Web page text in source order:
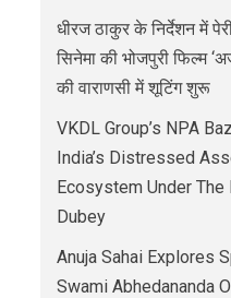
धीरज ठाकुर के निर्देशन में
सिनेमा की भोजपुरी फिल्म
की वाराणसी में शूटिंग शुरू
VKDL Group’s NPA
India’s Distressed
Ecosystem Under
Dubey
Anuja Sahai Explores
Swami Abhedananda